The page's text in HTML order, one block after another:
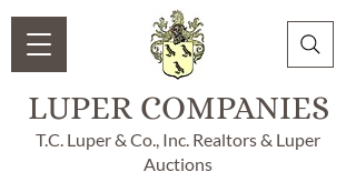
LUPER COMPANIES
T.C. Luper & Co., Inc. Realtors & Luper
Auctions